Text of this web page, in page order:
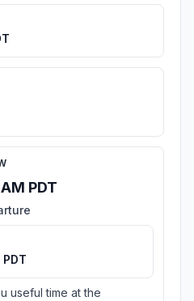
PDT
useful time at the